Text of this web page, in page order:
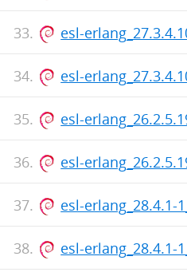
esl-
esl-
esl-
esl-
esl-erlang_28.4.1-
esl-erlang_28.4.1-